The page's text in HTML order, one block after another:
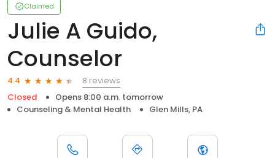
Claimed
Julie A Guido,
Counselor
4.4
8 reviews
Closed
Opens 8:00 a.m. tomorrow
Counseling & Mental Health
Glen Mills, PA